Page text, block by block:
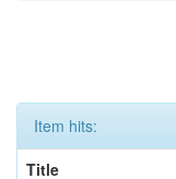
Item hits:
Title